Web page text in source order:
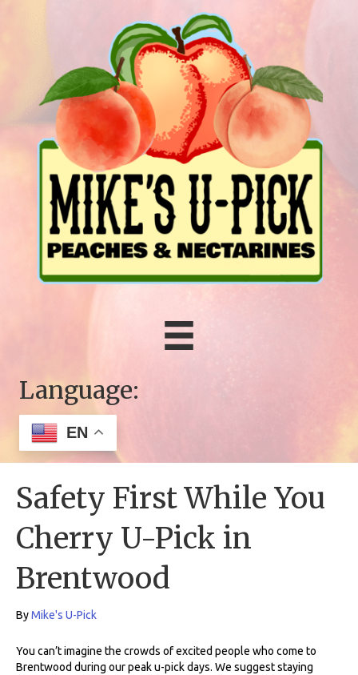
Language:
EN
Safety First While You
Cherry U-Pick in
Brentwood
ByMike's U-Pick
You can’t imagine the crowds of excited people who come to
Brentwood during our peak u-pick days. We suggest staying